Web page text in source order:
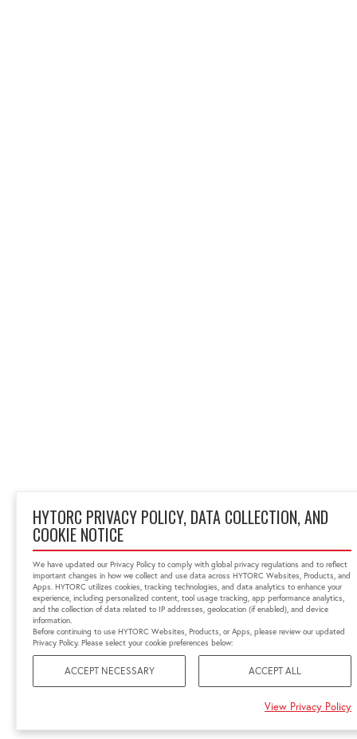
HYTORC PRIVACY POLICY, DATA COLLECTION, AND
COOKIE NOTICE
We have updated our Privacy Policy to comply with global privacy regulations and to reflect
important changes in how we collect and use data across HYTORC Websites, Products, and
Apps. HYTORC utilizes cookies, tracking technologies, and data analytics to enhance your
experience, including personalized content, tool usage tracking, app performance analytics,
and the collection of data related to IP addresses, geolocation (if enabled), and device
information.
Before continuing to use HYTORC Websites, Products, or Apps, please review our updated
Privacy Policy. Please select your cookie preferences below:
ACCEPT NECESSARY ACCEPT ALL
View Privacy Policy